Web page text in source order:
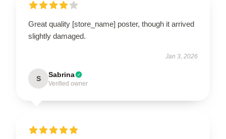
Great quality [store_name] poster, though it arrived
slightly damaged.
Jan 3, 2026
S Sabrina
Verified owner